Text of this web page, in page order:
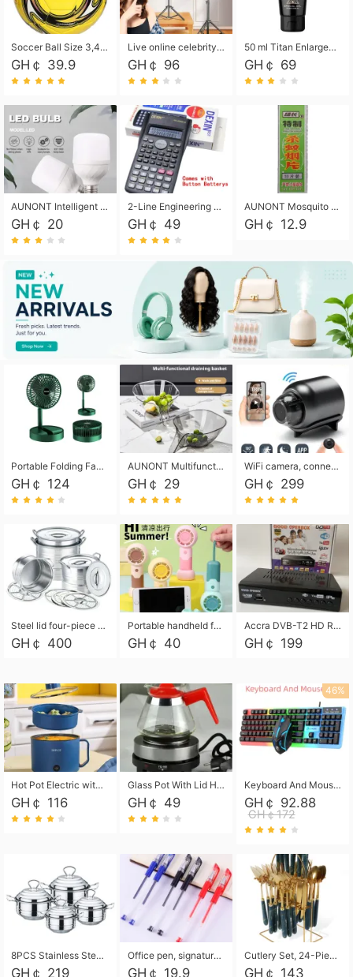
Soccer Ball Size 3,4,5, Youth football Soccer Ball. Training/Match.Outdoor football Soccer ball. Indoor Soccer. Women's football Soccer. Men's Soccer. Training football Soccer Ball. Weather Proof.
GH￠ 39.9
Live online celebrity anchor beauty 10-inch folding tripod bracket mobile phone led round fill light.
GH￠ 96
50 ml Titan Enlargement Balm Gold, for the big penis. Male enlargement cream for the penis. Enlarge the gel and enlarge the penis.
GH￠ 69
AUNONT Intelligent led light bulb radar sensor sound and light control bulb light e27 universal screw household hallway Led energy saving lamps for hallway garage home entrance lighting
GH￠ 20
2-Line Engineering Scientific Calculator, Suitable for School and Business (Black)
GH￠ 49
AUNONT Mosquito repellent tablets household mosquito coils insecticide fumigation authentic smoke mosquito repellent household mosquito repellent
GH￠ 12.9
Portable Folding Fan, Rechargeable Standing Pedestal USB Fan, 3 Speeds, 2000mAh Battery Operated Fan for Home, Camping, Outdoor and Office
GH￠ 124
AUNONT Multifunctional draining basket household new kitchen dishes draining plastic storage fruit tray creative draining basket
GH￠ 29
WiFi camera, connected to remote monitoring, camera, video recorder X5 camera CRRSHOP Surveillance cameras Monitor home safe Anti theft free shipping
GH￠ 299
Steel lid four-piece soup bucket with steaming plate
GH￠ 400
Portable handheld fan USB rechargeable desk fan with adjustable speed with base and lanyard suitable for home, office and travel use
GH￠ 40
Accra DVB-T2 HD Receiver Box with USB Recording, Decoder Box,FULL HD 1080p Upscaling & Local ChannelsFor Home, Hotel & Business (100-240V Voltage Compatible)
GH￠ 199
Hot Pot Electric with Steamer, Rapid Noodles Cooker,Non-Stick Electric Pot for Raman, Soup, Noodles, Steak, Oatmeal, Rapid,1.8L
GH￠ 116
Glass Pot With Lid Heat Resistant Glass Teapot Coffee Pot Kettle 500ml Without Infuser
GH￠ 49
46%
Keyboard And Mouse Set Wired 104 Keys Hot-Swappable Gaming Keyboard RGB Light For Mac Windows Computer PC Gamers Laptop Office
GH￠ 92.88
GH￠172
8PCS Stainless Steel Pot Set, Steel Ear Pot with Stainless Steel Lid, Household Soup Pot and Noodle Pot 16cm 18cm 20cm 22cm
GH￠ 219
Office pen, signature pen, black, blue, red pens, student 0.5mm pen CRRSHOP Office supplies European standard boxed neutral pens
GH￠ 19.9
Cutlery Set, 24-Piece Home Safety Stainless Steel Silverware Set with Stand, Mirror Polishing Flatware Set Service for 6, Includes Knives, Forks, Spoons
GH￠ 143